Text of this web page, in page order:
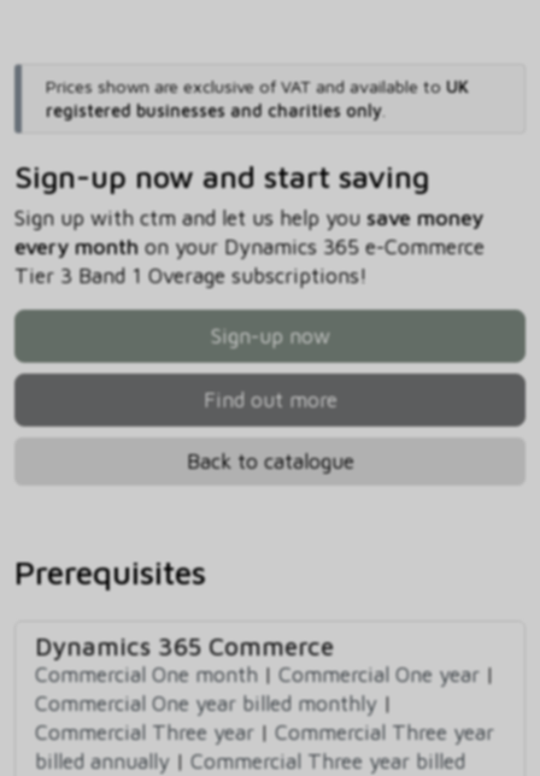
Prices shown are exclusive of VAT and available to UK
registered businesses and charities only.
Sign-up now and start saving
Sign up with ctm and let us help you save money
every monthon your Dynamics 365 e-Commerce
Tier 3 Band 1 Overage subscriptions!
Sign-up now
Find out more
Back to catalogue
Prerequisites
Dynamics 365 Commerce
Commercial One month | Commercial One year |
Commercial One year billed monthly |
Commercial Three year | Commercial Three year
billed annually | Commercial Three year billed